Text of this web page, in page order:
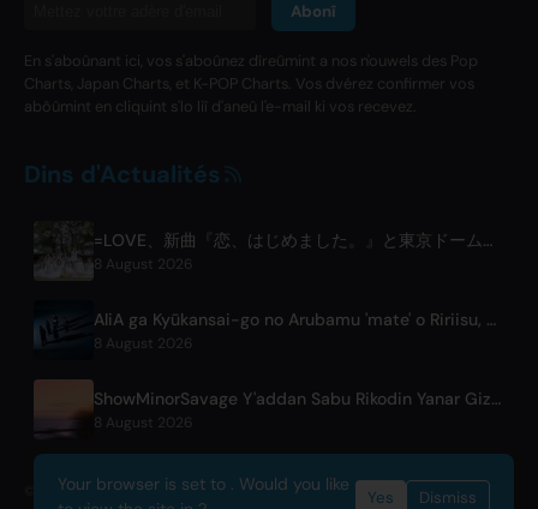
Abonî
En s'aboûnant ici, vos s'aboûnez dîreûmint a nos n'ouwels des Pop
Charts, Japan Charts, et K-POP Charts. Vos dvérez confirmer vos
abôûmint en cliquint s'lo liî d'aneû l'e-mail ki vos recevez.
Dins d'Actualités
=LOVE、新曲『恋、はじめました。』と東京ドーム公演を発表
8 August 2026
AliA ga Kyūkansai-go no Arubamu 'mate' o Ririisu, Tōkyō Raibu mo Kōhyō
8 August 2026
ShowMinorSavage Y'addan Sabu Rikodin Yanar Gizo Mai Taken 'Gradation'
8 August 2026
© 2026 OnlyHit. All rights reserved. - Metadata provided byACRCloud
Your browser is set to . Would you like
Yes Dismiss